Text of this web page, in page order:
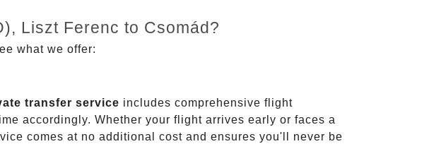
Liszt Ferenc to Csomád?
what we offer:
transfer service includes comprehensive flight
accordingly. Whether your flight arrives early or faces a
comes at no additional cost and ensures you'll never be